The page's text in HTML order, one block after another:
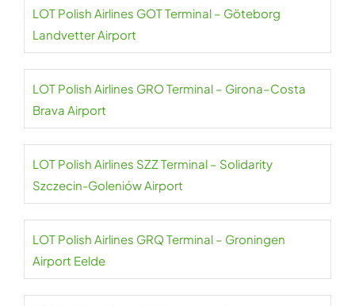
LOT Polish Airlines GOT Terminal – Göteborg
Landvetter Airport
LOT Polish Airlines GRO Terminal – Girona–Costa
Brava Airport
LOT Polish Airlines SZZ Terminal – Solidarity
Szczecin-Goleniów Airport
LOT Polish Airlines GRQ Terminal – Groningen
Airport Eelde